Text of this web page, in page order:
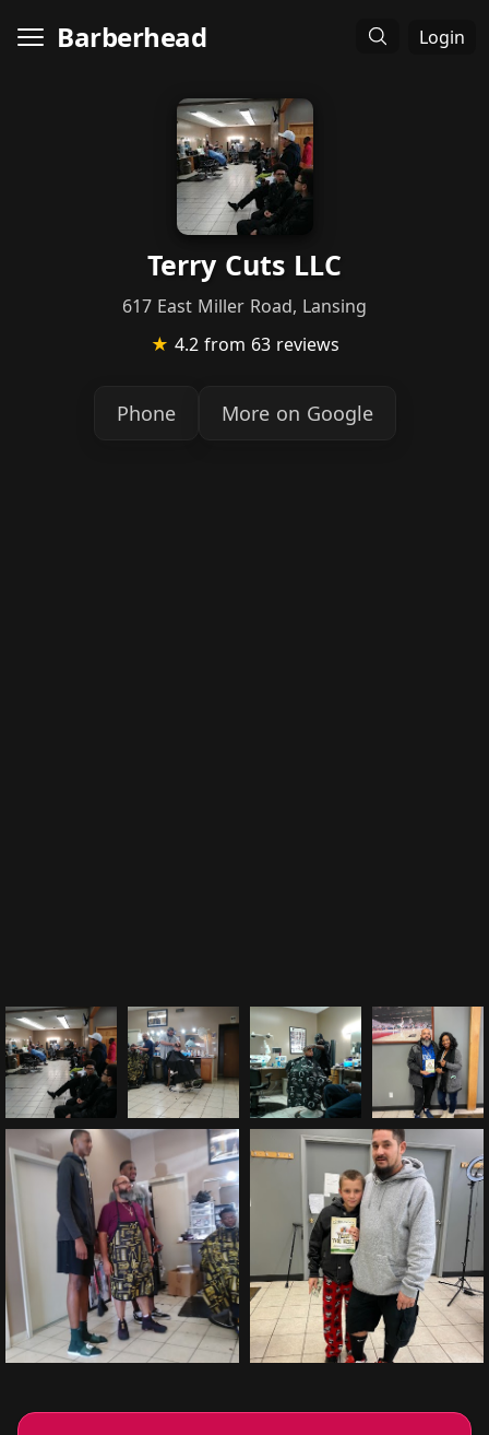
Barberhead Login
Terry Cuts LLC
617 East Miller Road, Lansing
★ 4.2 from 63 reviews
Phone More on Google